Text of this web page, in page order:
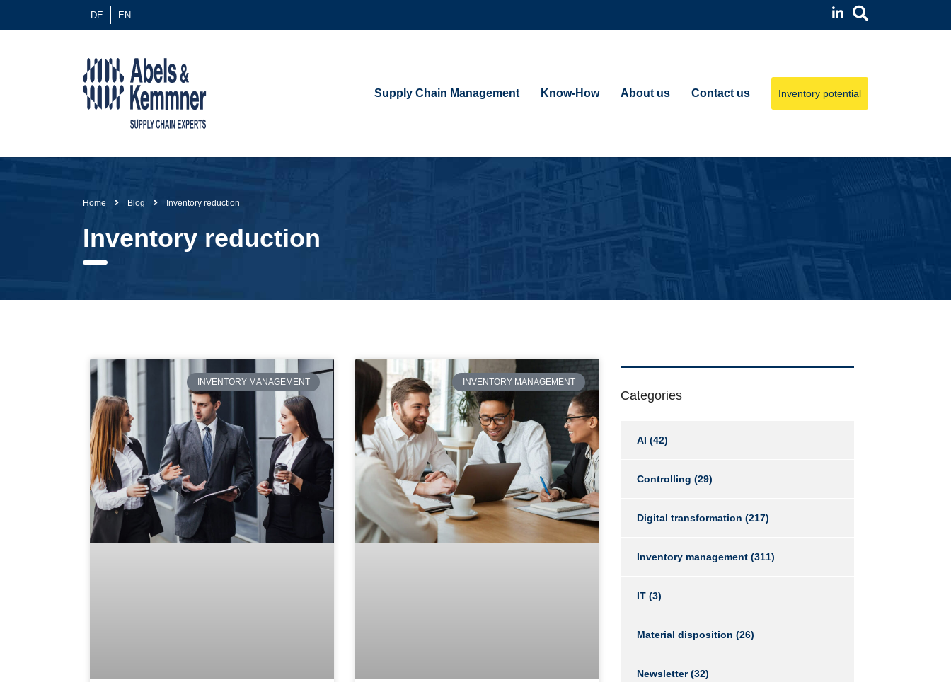
DE EN
Supply Chain Management Know-How About us Contact us Inventory potential
Home Blog Inventory reduction
Inventory reduction
INVENTORY MANAGEMENT INVENTORY MANAGEMENT
Categories
AI (42)
Controlling (29)
Digital transformation (217)
Inventory management(311)
IT(3)
Material disposition (26)
Newsletter(32)